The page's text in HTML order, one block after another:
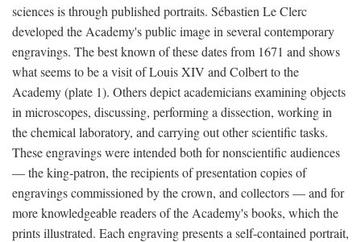
sciences is through published portraits. Sébastien Le Clerc
developed the Academy's public image in several contemporary
engravings. The best known of these dates from 1671 and shows
what seems to be a visit of Louis XIV and Colbert to the
Academy (plate 1). Others depict academicians examining objects
in microscopes, discussing, performing a dissection, working in
the chemical laboratory, and carrying out other scientific tasks.
These engravings were intended both for nonscientific audiences
— the king-patron, the recipients of presentation copies of
engravings commissioned by the crown, and collectors — and for
more knowledgeable readers of the Academy's books, which the
prints illustrated. Each engraving presents a self-contained portrait,